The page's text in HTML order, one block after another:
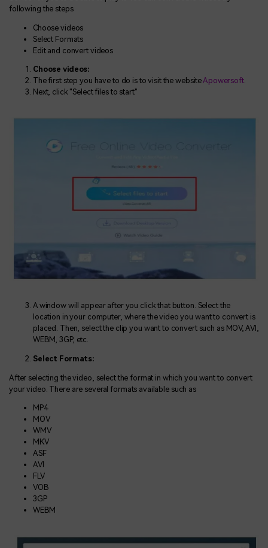
following the steps
Choose videos
Select Formats
Edit and convert videos
Choose videos:
The first step you have to do is to visit the websiteApowersoft.
Next, click "Select files to start"
A window will appear after you click that button. Select the
location in your computer, where the video you want to convert is
placed. Then, select the clip you want to convert such as MOV, AVI,
WEBM, 3GP, etc.
Select Formats:
After selecting the video, select the format in which you want to convert
your video. There are several formats available such as
MP4
MOV
WMV
MKV
ASF
AVI
FLV
VOB
3GP
WEBM